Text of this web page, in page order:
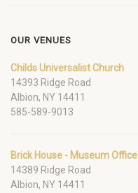
OUR VENUES
Childs Universalist Church
14393 Ridge Road
Albion, NY 14411
585-589-9013
Brick House - Museum Office
14389 Ridge Road
Albion, NY 14411